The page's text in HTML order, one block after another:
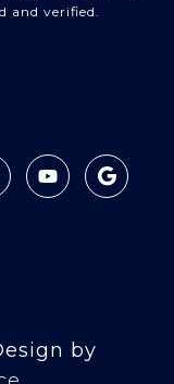
and verified.
by